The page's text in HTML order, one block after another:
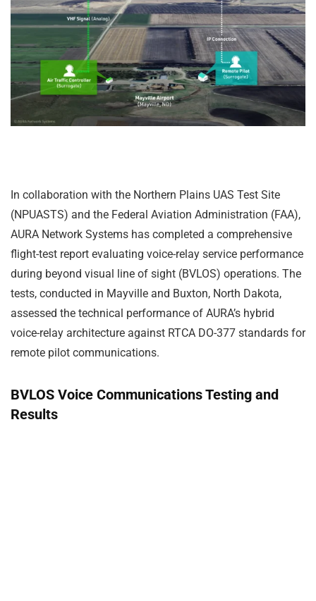
In collaboration with the Northern Plains UAS Test Site
(NPUASTS) and the Federal Aviation Administration (FAA),
AURA Network Systems has completed a comprehensive
flight-test report evaluating voice-relay service performance
during beyond visual line of sight (BVLOS) operations. The
tests, conducted in Mayville and Buxton, North Dakota,
assessed the technical performance of AURA’s hybrid
voice-relay architecture against RTCA DO-377 standards for
remote pilot communications.
BVLOS Voice Communications Testing and
Results